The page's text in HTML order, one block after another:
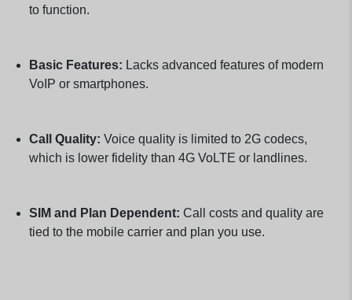
to function.
Basic Features: Lacks advanced features of modern
VoIP or smartphones.
Call Quality: Voice quality is limited to 2G codecs,
which is lower fidelity than 4G VoLTE or landlines.
SIM and Plan Dependent: Call costs and quality are
tied to the mobile carrier and plan you use.